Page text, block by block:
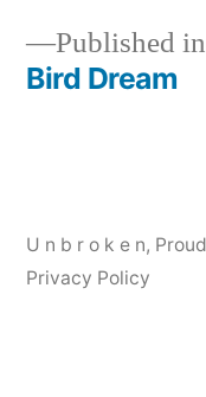
Post
Published in
Bird Dream
U n b r o k e n,
Privacy Policy